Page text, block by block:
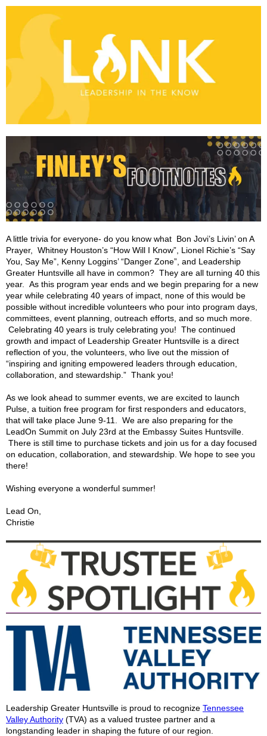
A little trivia for everyone- do you know what Bon Jovi’s Livin’ on A
Prayer, Whitney Houston’s “How Will I Know”, Lionel Richie’s “Say
You, Say Me”, Kenny Loggins’ “Danger Zone”, and Leadership
Greater Huntsville all have in common? They are all turning 40 this
year. As this program year ends and we begin preparing for a new
year while celebrating 40 years of impact, none of this would be
possible without incredible volunteers who pour into program days,
committees, event planning, outreach efforts, and so much more.
Celebrating 40 years is truly celebrating you! The continued
growth and impact of Leadership Greater Huntsville is a direct
reflection of you, the volunteers, who live out the mission of
“inspiring and igniting empowered leaders through education,
collaboration, and stewardship.” Thank you!
As we look ahead to summer events, we are excited to launch
Pulse, a tuition free program for first responders and educators,
that will take place June 9-11. We are also preparing for the
LeadOn Summit on July 23rd at the Embassy Suites Huntsville.
There is still time to purchase tickets and join us for a day focused
on education, collaboration, and stewardship. We hope to see you
there!
Wishing everyone a wonderful summer!
Lead On,
Christie
Leadership Greater Huntsville is proud to recognize Tennessee
Valley Authority (TVA) as a valued trustee partner and a
longstanding leader in shaping the future of our region.